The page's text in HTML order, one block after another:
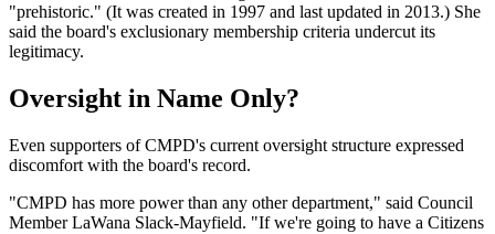
"prehistoric." (It was created in 1997 and last updated in 2013.) She
said the board's exclusionary membership criteria undercut its
legitimacy.
Oversight in Name Only?
Even supporters of CMPD's current oversight structure expressed
discomfort with the board's record.
"CMPD has more power than any other department," said Council
Member LaWana Slack-Mayfield. "If we're going to have a Citizens